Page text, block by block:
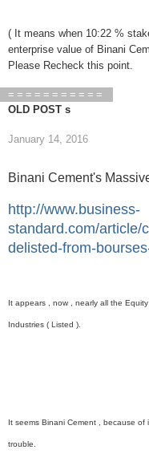
( It means when 10:22 %
enterprise value of Binani
Please Recheck this point.
===========
OLD POST s
January 14, 2016
Binani Cement's
http://www.business-
standard.com/article/
delisted-from-
It appears , now , nearly all the
Industries ( Listed ).
It seems Binani Cement , because of
trouble.